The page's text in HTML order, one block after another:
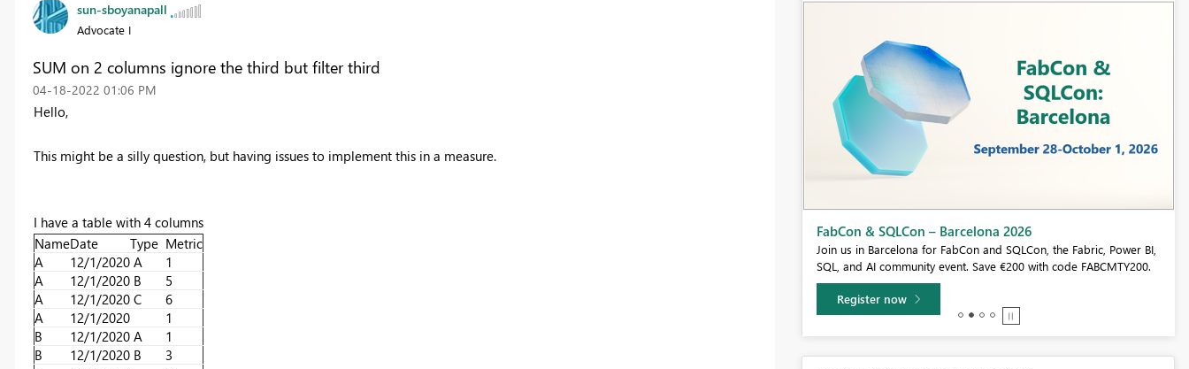
sun-sboyanapall
Advocate I
SUM on 2 columns ignore the third but filter third
‎04-18-2022 01:06 PM
Hello,
This might be a silly question, but having issues to implement this in a measure.
I have a table with 4 columns
NameDate Type Metric
A
12/1/2020A
1
A
12/1/2020B
5
A
12/1/2020C
6
A
12/1/2020
1
B
12/1/2020A
1
B
12/1/2020B
3
Fabric Community Sticker Challenge - Barcelona 2026
If you love stickers, then you will definitely want to check out our
community sticker challenge, Barcelona edition!
Learn more